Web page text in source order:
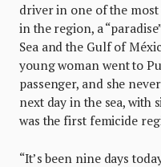
driver in one of the
in the region, a
Sea and the Gulf of
young woman went to
passenger, and she
next day in the sea, with
was the first femicide
“It’s been nine days